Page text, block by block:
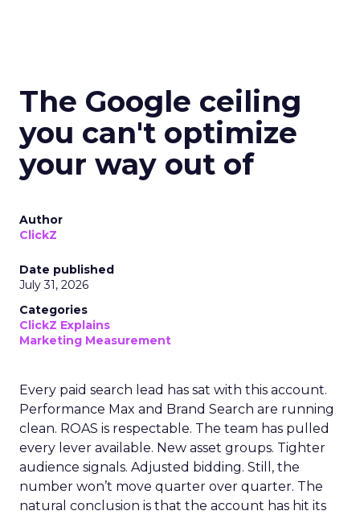
The Google ceiling
you can't optimize
your way out of
Author
ClickZ
Date published
July 31, 2026
Categories
ClickZ Explains
Marketing Measurement
Every paid search lead has sat with this account.
Performance Max and Brand Search are running
clean. ROAS is respectable. The team has pulled
every lever available. New asset groups. Tighter
audience signals. Adjusted bidding. Still, the
number won’t move quarter over quarter. The
natural conclusion is that the account has hit its